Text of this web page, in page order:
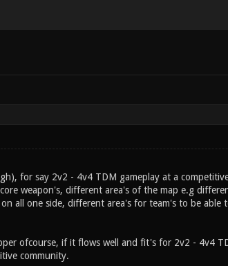
for say 2v2 - 4v4 TDM gameplay at a
weapon's, different area's of the map e.g
all one side, different area's for team's to be able
ofcourse, if it flows well and fit's for 2v2 - 4v4
community.